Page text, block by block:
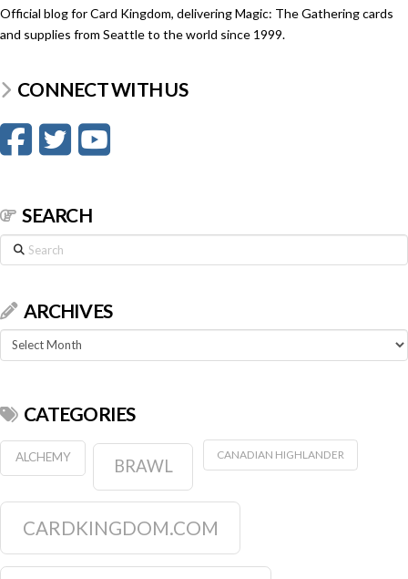
Official blog for Card Kingdom, delivering Magic: The Gathering cards
and supplies from Seattle to the world since 1999.
CONNECT WITH US
SEARCH
Search
ARCHIVES
Archives
CATEGORIES
ALCHEMY BRAWL
CANADIAN HIGHLANDER
CARDKINGDOM.COM